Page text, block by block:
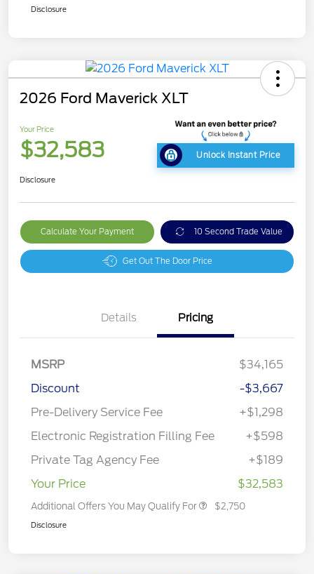
Disclosure
2026 Ford Maverick XLT
Your Price
$32,583 Unlock Instant Price
Disclosure
Calculate Your Payment 10 Second Trade Value
Get Out The Door Price
Details Pricing
MSRP
$34,165
Discount
-$3,667
Pre-Delivery Service Fee
+$1,298
Electronic Registration Filling Fee
+$598
Private Tag Agency Fee
+$189
Your Price
$32,583
Additional Offers You May Qualify For $2,750
Disclosure